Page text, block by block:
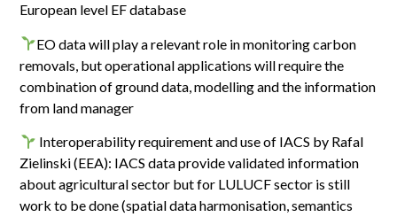
European level EF database
EO data will play a relevant role in monitoring carbon
removals, but operational applications will require the
combination of ground data, modelling and the information
from land manager
Interoperability requirement and use of IACS by Rafal
Zielinski (EEA): IACS data provide validated information
about agricultural sector but for LULUCF sector is still
work to be done (spatial data harmonisation, semantics